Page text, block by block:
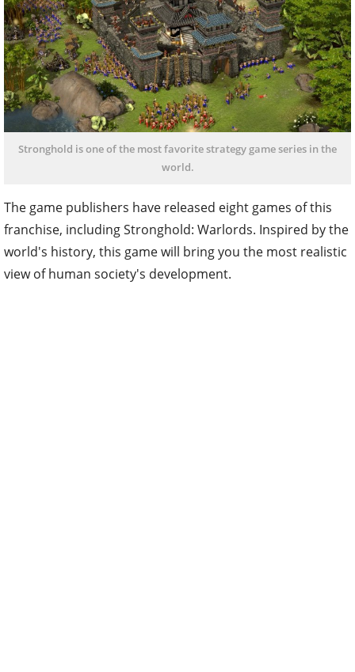
Stronghold is one of the most favorite strategy game series in the
world.
The game publishers have released eight games of this
franchise, including Stronghold: Warlords. Inspired by the
world's history, this game will bring you the most realistic
view of human society's development.